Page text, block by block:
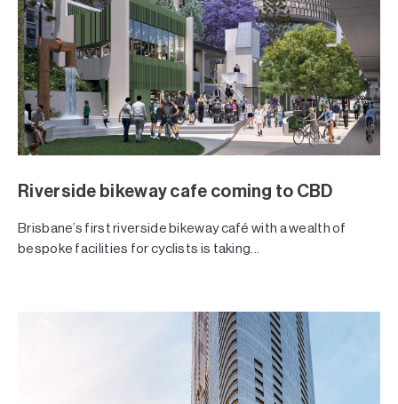
Riverside bikeway cafe coming to CBD
Brisbane’s first riverside bikeway café with a wealth of
bespoke facilities for cyclists is taking...